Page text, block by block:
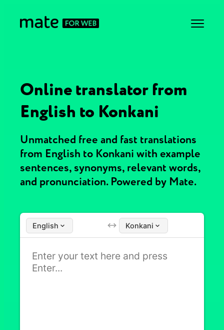
Online translator from
English to Konkani
Unmatched free and fast translations
from English to Konkani with example
sentences, synonyms, relevant words,
and pronunciation. Powered by Mate.
English Konkani